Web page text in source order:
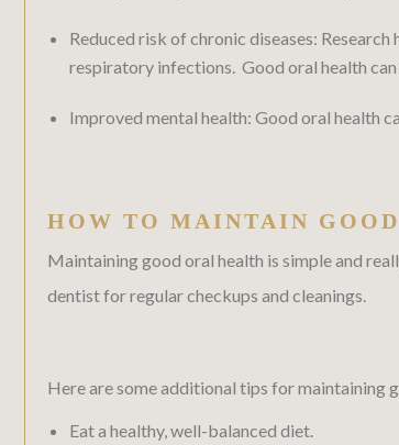
Reduced risk of chronic diseases:
respiratory infections. Good oral health
Improved mental health: Good oral health
HOW TO MAINTAIN
Maintaining good oral health is simple and
dentist for regular checkups and cleanings.
Here are some additional tips for maintaining
Eat a healthy, well-balanced diet.